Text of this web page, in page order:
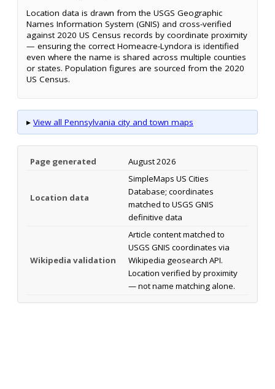
Location data is drawn from the USGS Geographic
Names Information System (GNIS) and cross-verified
against 2020 US Census records by coordinate proximity
— ensuring the correct Homeacre-Lyndora is identified
even where the name is shared across multiple counties
or states. Population figures are sourced from the 2020
US Census.
▸ View all Pennsylvania city and town maps
Page generated August 2026
Location data
SimpleMaps US Cities
Database; coordinates
matched to USGS GNIS
definitive data
Wikipedia validation
Article content matched to
USGS GNIS coordinates via
Wikipedia geosearch API.
Location verified by proximity
— not name matching alone.